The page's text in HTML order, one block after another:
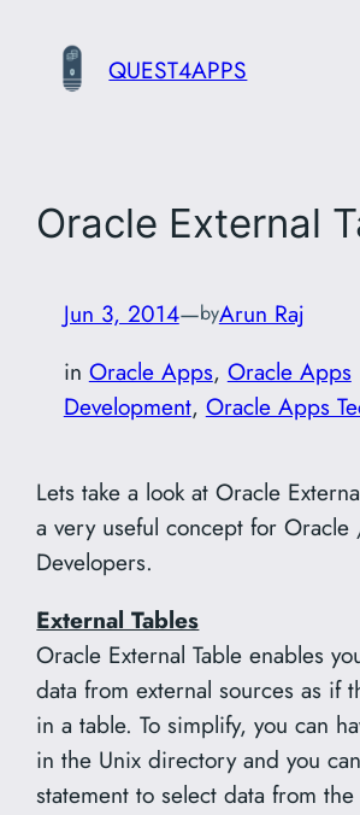
content
QUEST4APPS
Oracle External
Jun 3, 2014—byArun Raj
in Oracle Apps, Oracle Apps
Development, Oracle Apps
Lets take a look at Oracle
a very useful concept for
Developers.
External Tables
Oracle External Table enables
data from external sources as if
in a table. To simplify, you can
in the Unix directory and you
statement to select data from